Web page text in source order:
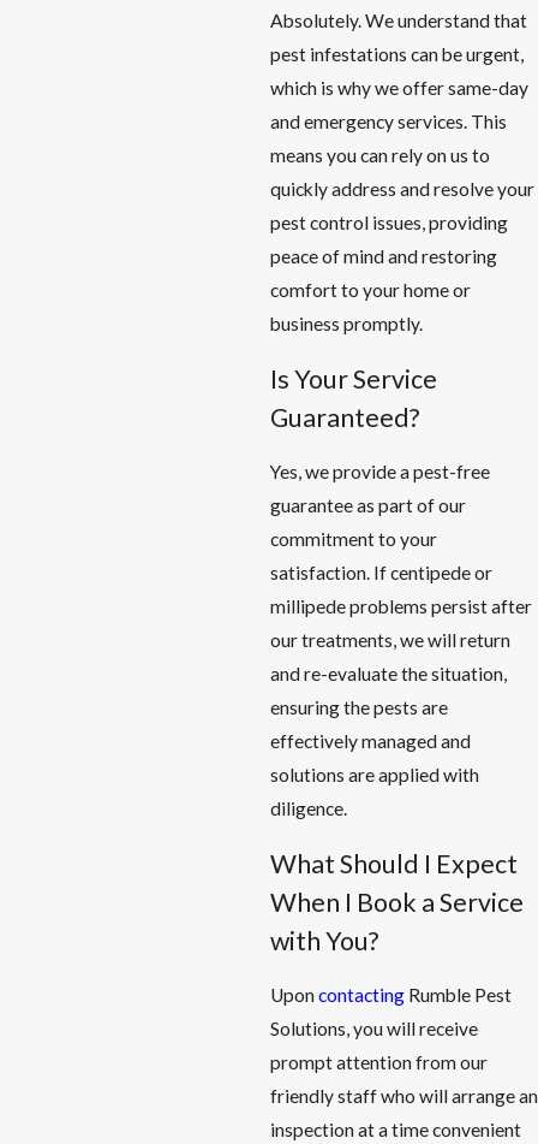
Absolutely. We understand that
pest infestations can be urgent,
which is why we offer same-day
and emergency services. This
means you can rely on us to
quickly address and resolve your
pest control issues, providing
peace of mind and restoring
comfort to your home or
business promptly.
Is Your Service
Guaranteed?
Yes, we provide a pest-free
guarantee as part of our
commitment to your
satisfaction. If centipede or
millipede problems persist after
our treatments, we will return
and re-evaluate the situation,
ensuring the pests are
effectively managed and
solutions are applied with
diligence.
What Should I Expect
When I Book a Service
with You?
UponcontactingRumble Pest
Solutions, you will receive
prompt attention from our
friendly staff who will arrange an
inspection at a time convenient